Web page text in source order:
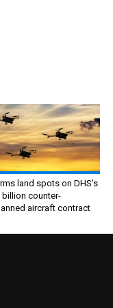
land spots on DHS's
billion counter-
aircraft contract